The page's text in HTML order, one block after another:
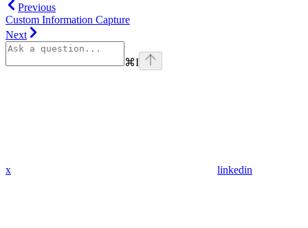
Previous
Custom Information Capture
Next
⌘I
x linkedin